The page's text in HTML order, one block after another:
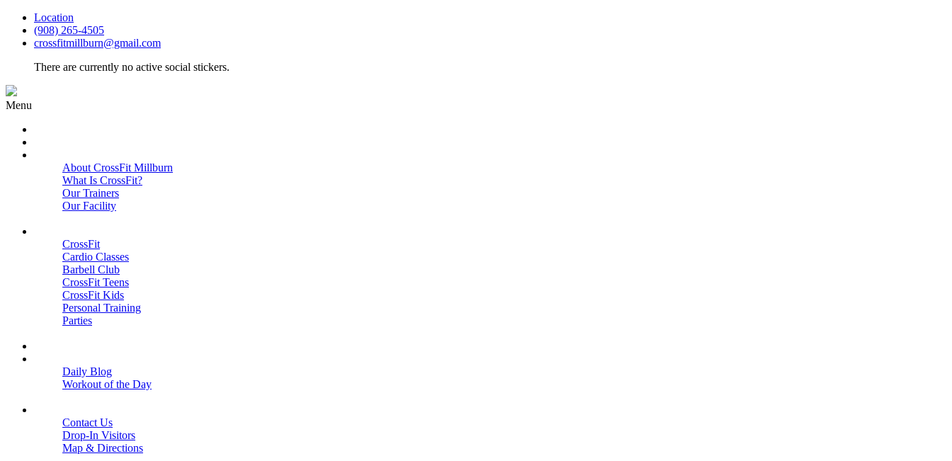
Location
(908) 265-4505
crossfitmillburn@gmail.com
There are currently no active social stickers.
Menu
About CrossFit Millburn
What Is CrossFit?
Our Trainers
Our Facility
CrossFit
Cardio Classes
Barbell Club
CrossFit Teens
CrossFit Kids
Personal Training
Parties
Daily Blog
Workout of the Day
Contact Us
Drop-In Visitors
Map & Directions